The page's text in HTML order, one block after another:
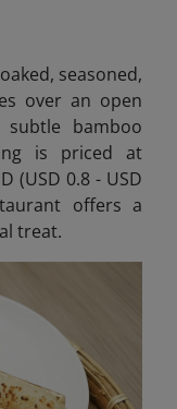
seasoned,
over an open
bamboo
is priced at
(USD 0.8 - USD
offers a
treat.